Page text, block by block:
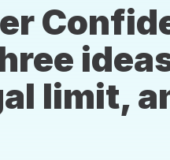
limit,